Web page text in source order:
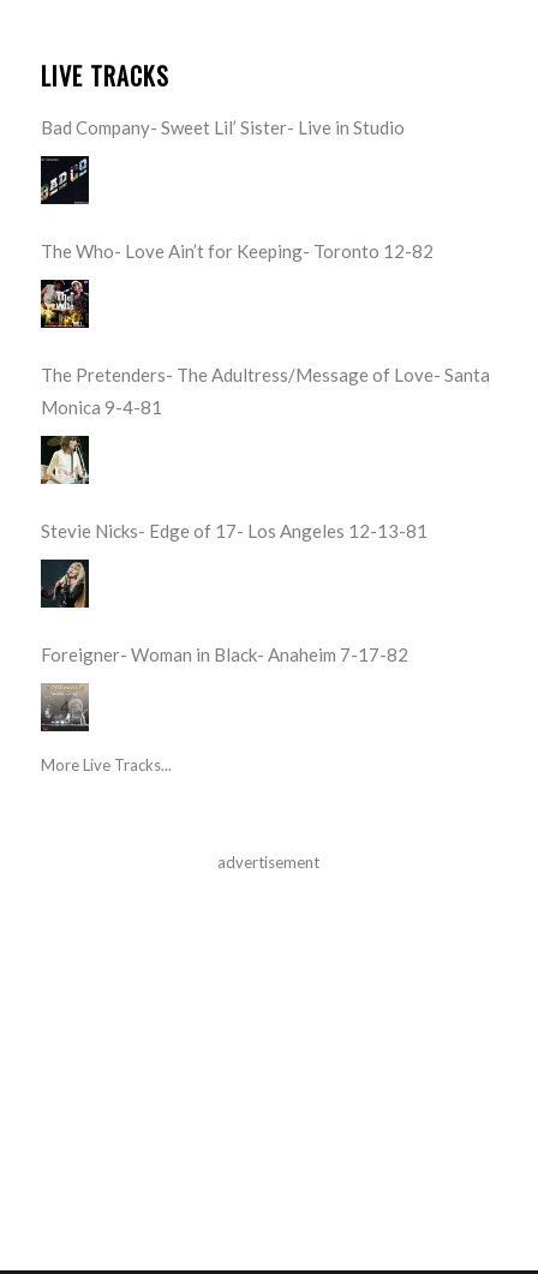
LIVE TRACKS
Bad Company- Sweet Lil’ Sister- Live in Studio
The Who- Love Ain’t for Keeping- Toronto 12-82
The Pretenders- The Adultress/Message of Love- Santa
Monica 9-4-81
Stevie Nicks- Edge of 17- Los Angeles 12-13-81
Foreigner- Woman in Black- Anaheim 7-17-82
More Live Tracks...
advertisement